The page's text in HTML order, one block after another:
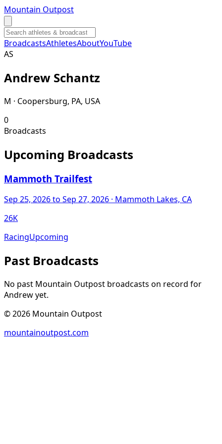
Mountain Outpost
BroadcastsAthletesAboutYouTube
AS
Andrew Schantz
M · Coopersburg, PA, USA
0
Broadcasts
Upcoming Broadcasts
Mammoth Trailfest
Sep 25, 2026to Sep 27, 2026 · Mammoth Lakes, CA
26K
RacingUpcoming
Past Broadcasts
No past Mountain Outpost broadcasts on record for
Andrewyet.
©2026 Mountain Outpost
mountainoutpost.com